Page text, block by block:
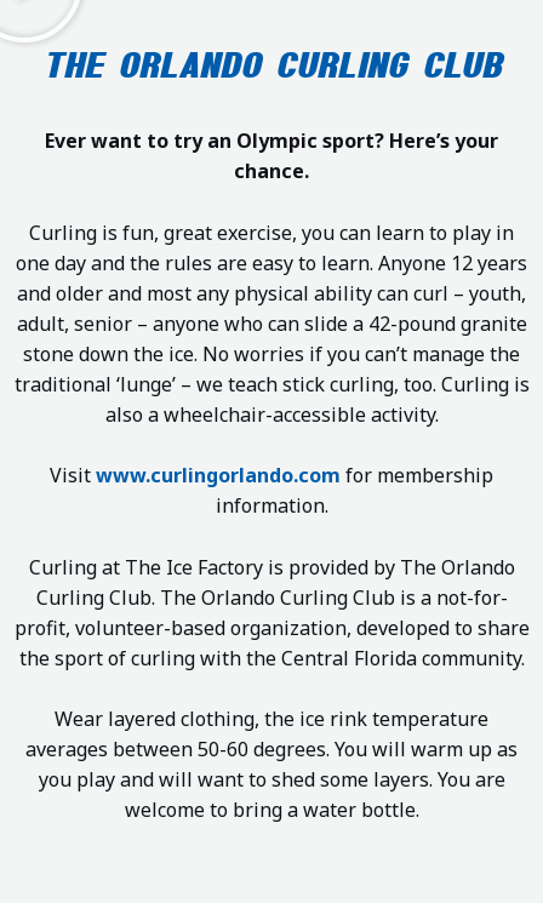
THE ORLANDO CURLING CLUB
Ever want to try an Olympic sport? Here’s your
chance.
Curling is fun, great exercise, you can learn to play in
one day and the rules are easy to learn. Anyone 12 years
and older and most any physical ability can curl – youth,
adult, senior – anyone who can slide a 42-pound granite
stone down the ice. No worries if you can’t manage the
traditional ‘lunge’ – we teach stick curling, too. Curling is
also a wheelchair-accessible activity.
Visitwww.curlingorlando.com for membership
information.
Curling at The Ice Factory is provided by The Orlando
Curling Club. The Orlando Curling Club is a not-for-
profit, volunteer-based organization, developed to share
the sport of curling with the Central Florida community.
Wear layered clothing, the ice rink temperature
averages between 50-60 degrees. You will warm up as
you play and will want to shed some layers. You are
welcome to bring a water bottle.